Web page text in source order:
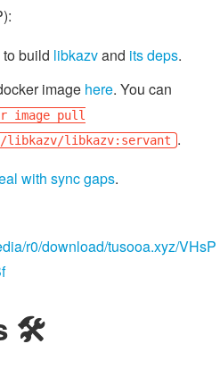
build libkazvand its deps.
image here. You can
image pull
libkazv/libkazv:servant .
with sync gaps.
r0/download/tusooa.xyz/VHsP
🛠